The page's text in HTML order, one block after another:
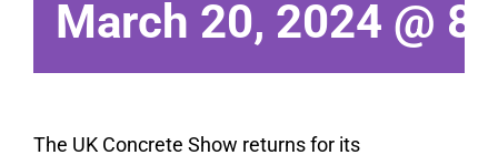
March 20, 2024 @
The UK Concrete Show returns for its